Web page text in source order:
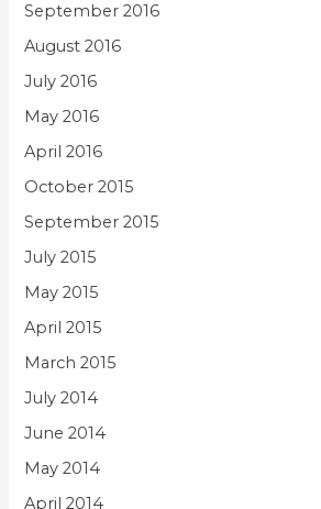
September 2016
August 2016
July 2016
May 2016
April 2016
October 2015
September 2015
July 2015
May 2015
April 2015
March 2015
July 2014
June 2014
May 2014
April 2014